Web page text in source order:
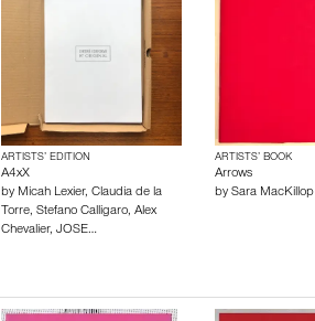
ARTISTS’ EDITION
A4xX
by Micah Lexier, Claudia de la
Torre, Stefano Calligaro, Alex
Chevalier, JOSE…
ARTISTS’ BOOK
Arrows
bySara MacKillop